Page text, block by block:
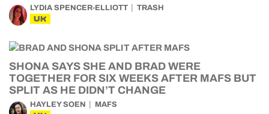
LYDIA SPENCER-ELLIOTT TRASH
UK
SHONA SAYS SHE AND BRAD WERE
TOGETHER FOR SIX WEEKS AFTER MAFS BUT
SPLIT AS HE DIDN’T CHANGE
HAYLEY SOEN MAFS